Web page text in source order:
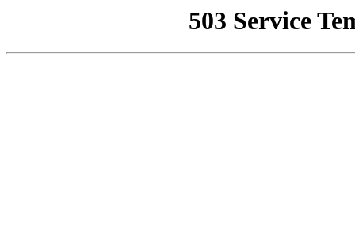
503 Service